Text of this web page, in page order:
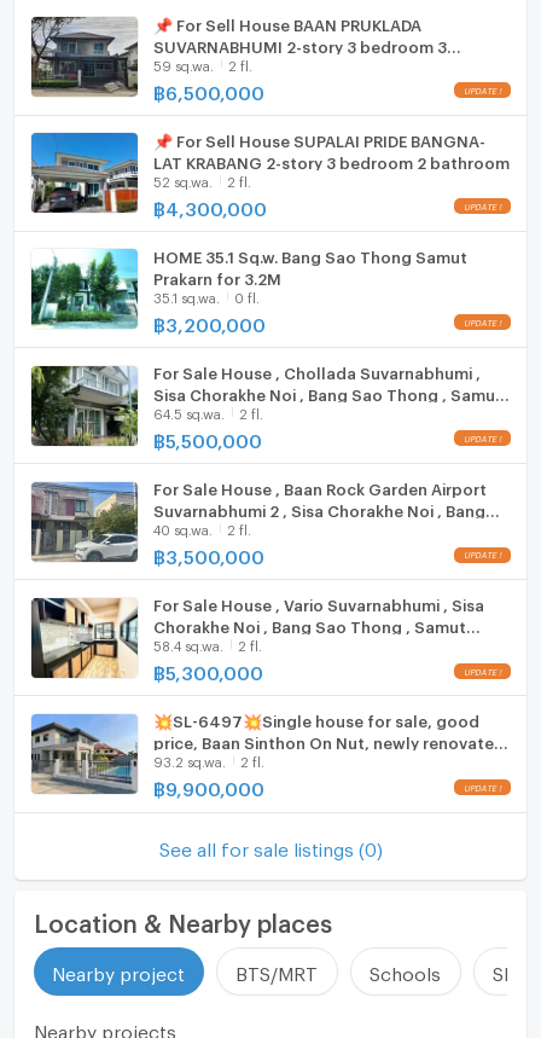
Washing machine
Microwave
📌 For Sell House BAAN PRUKLADA
SUVARNABHUMI 2-story 3 bedroom 3
bathroom
59 sq.wa. 2 fl.
฿6,500,000
📌 For Sell House SUPALAI PRIDE BANGNA-
LAT KRABANG 2-story 3 bedroom 2 bathroom
52 sq.wa. 2 fl.
฿ 4,300,000
HOME 35.1 Sq.w. Bang Sao Thong Samut
Prakarn for 3.2M
35.1 sq.wa. 0 fl.
฿3,200,000
For Sale House , Chollada Suvarnabhumi ,
Sisa Chorakhe Noi , Bang Sao Thong , Samut
Prakarn , CX-152841 ✅ Live chat with us ADD
LINE @connexproperty ✅
64.5 sq.wa. 2 fl.
฿5,500,000
For Sale House , Baan Rock Garden Airport
Suvarnabhumi 2 , Sisa Chorakhe Noi , Bang
Sao Thong , Samut Prakarn , CX-107484 ✅
Live chat with us ADD LINE @connexproperty
40 sq.wa. 2 fl.
฿3,500,000
For Sale House , Vario Suvarnabhumi , Sisa
Chorakhe Noi , Bang Sao Thong , Samut
Prakarn , CX-104889 ✅ Live chat with us ADD
LINE @connexproperty ✅
58.4 sq.wa. 2 fl.
฿5,300,000
💥SL-6497💥Single house for sale, good
price, Baan Sinthon On Nut, newly renovated,
ready to move in. Add Line @mastercondo
93.2 sq.wa. 2 fl.
฿9,900,000
See all for sale listings (0)
Location & Nearby places
Nearby project BTS/MRT Schools
Nearby projects